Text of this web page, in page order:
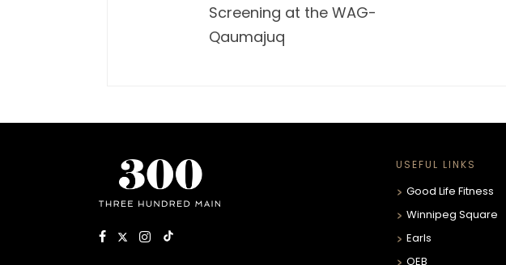
Screening at the WAG-
Qaumajuq
USEFUL LINKS
Good Life Fitness
Winnipeg Square
Earls
OEB